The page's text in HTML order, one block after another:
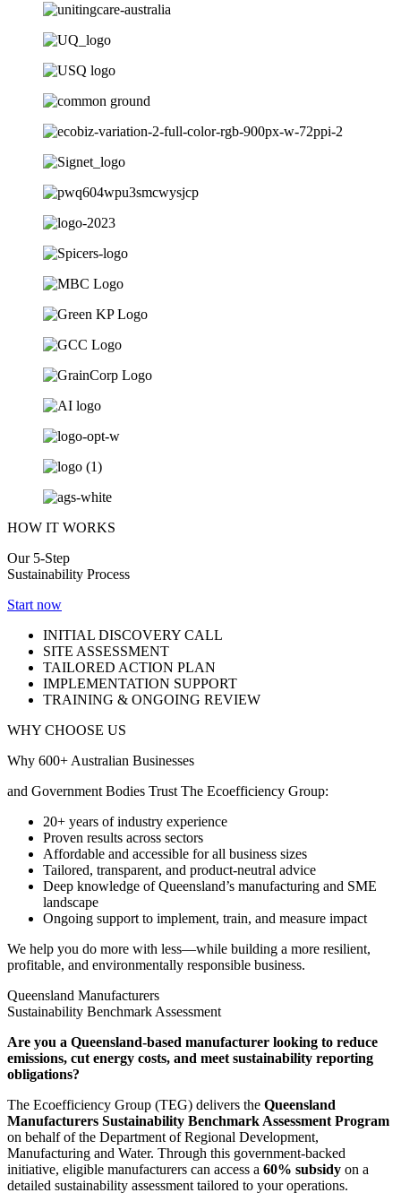
HOW IT WORKS
Our 5-Step
Sustainability Process
Start now
INITIAL DISCOVERY CALL
SITE ASSESSMENT
TAILORED ACTION PLAN
IMPLEMENTATION SUPPORT
TRAINING & ONGOING REVIEW
WHY CHOOSE US
Why 600+ Australian Businesses
and Government Bodies Trust The Ecoefficiency Group:
20+ years of industry experience
Proven results across sectors
Affordable and accessible for all business sizes
Tailored, transparent, and product-neutral advice
Deep knowledge of Queensland’s manufacturing and SME
landscape
Ongoing support to implement, train, and measure impact
We help you do more with less—while building a more resilient,
profitable, and environmentally responsible business.
Queensland Manufacturers
Sustainability Benchmark Assessment
Are you a Queensland-based manufacturer looking to reduce
emissions, cut energy costs, and meet sustainability reporting
obligations?
The Ecoefficiency Group (TEG) delivers the Queensland
Manufacturers Sustainability Benchmark Assessment Program
on behalf of the Department of Regional Development,
Manufacturing and Water. Through this government-backed
initiative, eligible manufacturers can access a 60% subsidy on a
detailed sustainability assessment tailored to your operations.